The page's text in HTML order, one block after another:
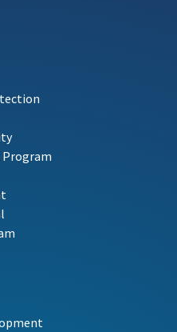
Program